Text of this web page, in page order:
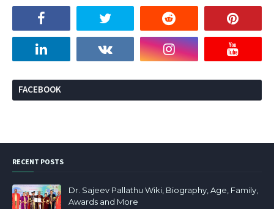
FACEBOOK
RECENT POSTS
Dr. Sajeev Pallathu Wiki, Biography, Age, Family,
Awards and More